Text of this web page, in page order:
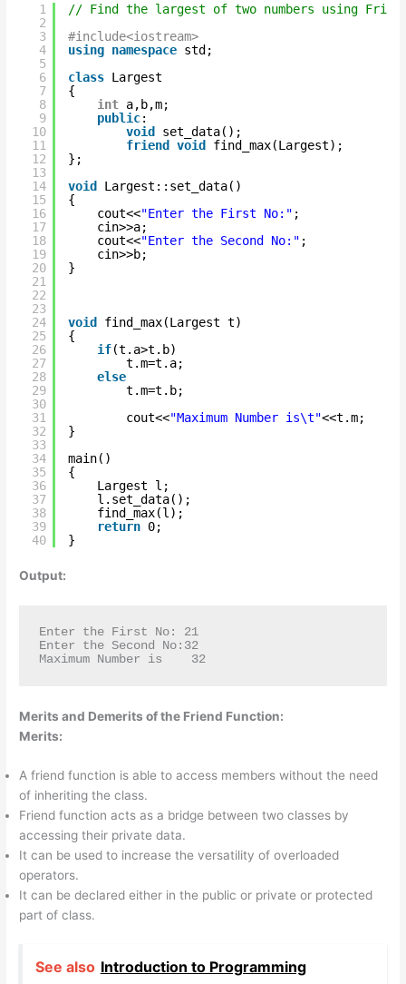
1
2
3
4
5
6
7
8
9
10
11
12
13
14
15
16
17
18
19
20
21
22
23
24
25
26
27
28
29
30
31
32
33
34
35
36
37
38
39
40
// Find the largest of two numbers using
#include<iostream>
using namespace std;
class Largest
{
int a,b,m;
public:
void set_data();
friend void find_max(Largest);
};
void Largest::set_data()
{
cout<<"Enter the First No:" ;
cin>>a;
cout<<"Enter the Second No:" ;
cin>>b;
}
void find_max(Largest t)
{
if(t.a>t.b)
t.m=t.a;
else
t.m=t.b;
cout<<"Maximum Number is\t"<<t.m;
}
main()
{
Largest l;
l.set_data();
find_max(l);
return 0;
}
Output:
Enter the First No: 21
Enter the Second No:32
Maximum Number is    32
Merits and Demerits of the Friend Function:
Merits:
A friend function is able to access members without the need
of inheriting the class.
Friend function acts as a bridge between two classes by
accessing their private data.
It can be used to increase the versatility of overloaded
operators.
It can be declared either in the public or private or protected
part of class.
See also Introduction to Programming